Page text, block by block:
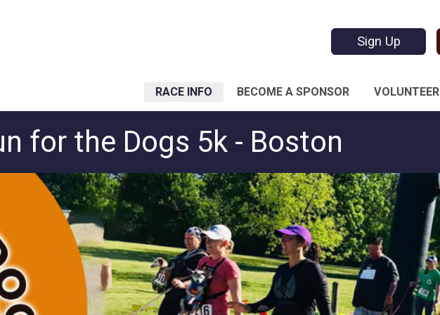
Sign Up
RACE INFO BECOME A SPONSOR VOLUNTEER
for the Dogs 5k - Boston